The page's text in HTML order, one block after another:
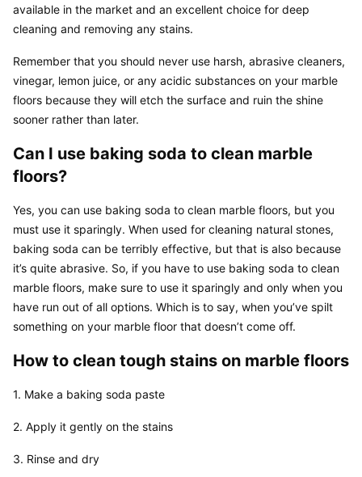
available in the market and an excellent choice for deep
cleaning and removing any stains.
Remember that you should never use harsh, abrasive cleaners,
vinegar, lemon juice, or any acidic substances on your marble
floors because they will etch the surface and ruin the shine
sooner rather than later.
Can I use baking soda to clean marble
floors?
Yes, you can use baking soda to clean marble floors, but you
must use it sparingly. When used for cleaning natural stones,
baking soda can be terribly effective, but that is also because
it’s quite abrasive. So, if you have to use baking soda to clean
marble floors, make sure to use it sparingly and only when you
have run out of all options. Which is to say, when you’ve spilt
something on your marble floor that doesn’t come off.
How to clean tough stains on marble floors
1. Make a baking soda paste
2. Apply it gently on the stains
3. Rinse and dry